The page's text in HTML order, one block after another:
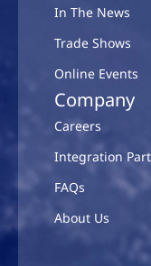
In The News
Trade Shows
Online Events
Company
Careers
Integration
FAQs
About Us